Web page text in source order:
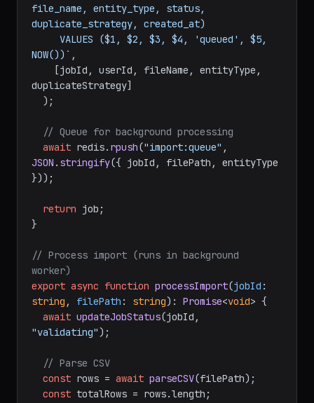
file_name, entity_type, status,
duplicate_strategy, created_at)
NOW())` ,
duplicateStrategy]
// Queue for background processing
await redis. rpush("import:queue"
JSON . stringify({ jobId, filePath, entityType
}));
return job;
}
// Process import (runs in background
worker)
export async function processImport(jobId
string , filePath : string): Promise<void> {
await updateJobStatus
"validating");
// Parse CSV
const rows = await parseCSV(filePath);
const totalRows = rows.length ;